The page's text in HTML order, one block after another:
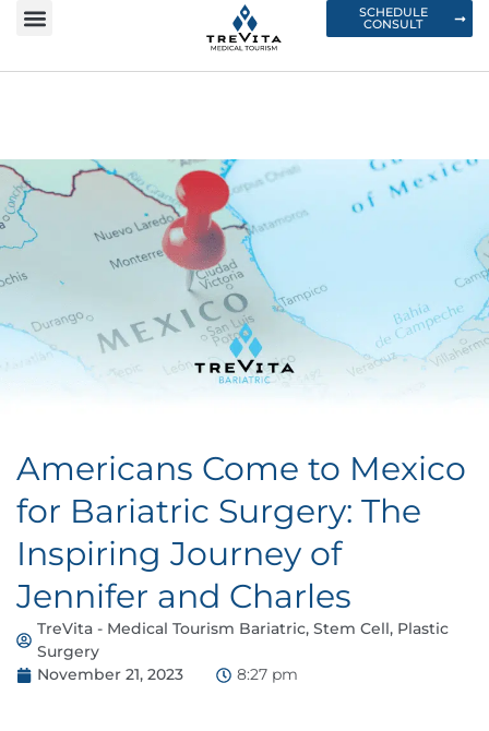
SCHEDULE
CONSULT
Americans Come to Mexico
for Bariatric Surgery: The
Inspiring Journey of
Jennifer and Charles
TreVita - Medical Tourism Bariatric, Stem Cell, Plastic
Surgery
November 21, 2023
8:27 pm